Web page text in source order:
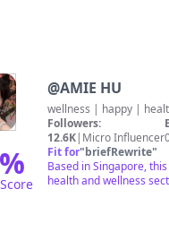
%
@AMIE HU
Followers:
12.6K| Micro Influencer
Fit for"briefRewrite"
Based in Singapore,
health and wellness